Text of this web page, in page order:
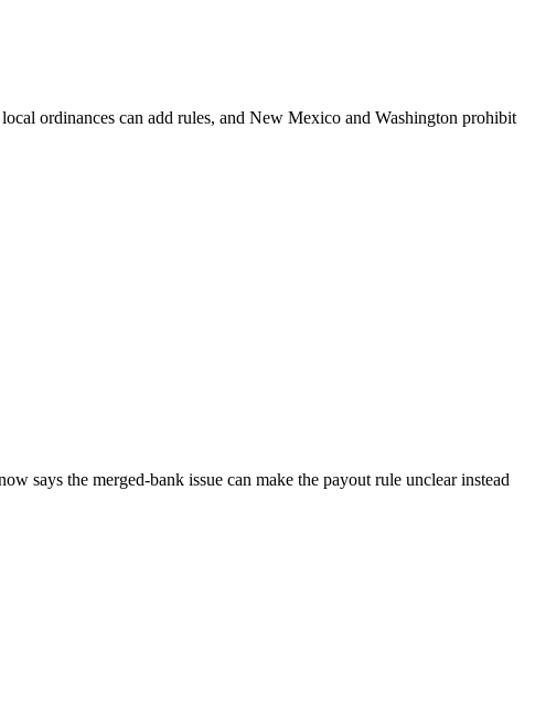
ordinances can add rules, and New Mexico and Washington prohibit
says the merged-bank issue can make the payout rule unclear instead